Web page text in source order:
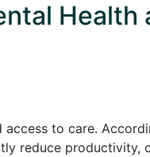
Health
to care.
reduce productivity,